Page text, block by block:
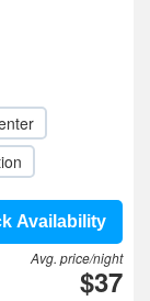
Availability
Avg. price/night
$37